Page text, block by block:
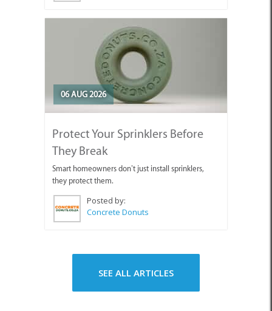
06 AUG 2026
Protect Your Sprinklers Before
They Break
Smart homeowners don’t just install sprinklers,
they protect them.
Posted by:
Concrete Donuts
SEE ALL ARTICLES